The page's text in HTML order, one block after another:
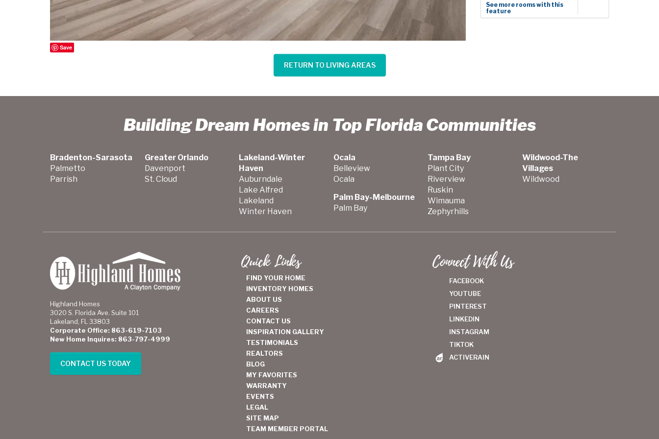
Save
See more rooms with this
feature
RETURN TO LIVING AREAS
Building Dream Homes in Top Florida Communities
Bradenton-Sarasota
Palmetto
Parrish
Greater Orlando
Davenport
St. Cloud
Lakeland-Winter
Haven
Auburndale
Lake Alfred
Lakeland
Winter Haven
Ocala
Belleview
Ocala
Palm Bay-Melbourne
Palm Bay
Tampa Bay
Plant City
Riverview
Ruskin
Wimauma
Zephyrhills
Wildwood-The
Villages
Wildwood
Highland Homes
3020 S. Florida Ave. Suite 101
Lakeland, FL 33803
Corporate Office: 863-619-7103
New Home Inquires: 863-797-4999
CONTACT US TODAY
Quick Links
FIND YOUR HOME
INVENTORY HOMES
ABOUT US
CAREERS
CONTACT US
INSPIRATION GALLERY
TESTIMONIALS
REALTORS
BLOG
MY FAVORITES
WARRANTY
EVENTS
LEGAL
SITE MAP
TEAM MEMBER PORTAL
Connect With Us
FACEBOOK
YOUTUBE
PINTEREST
LINKEDIN
INSTAGRAM
TIKTOK
ACTIVERAIN